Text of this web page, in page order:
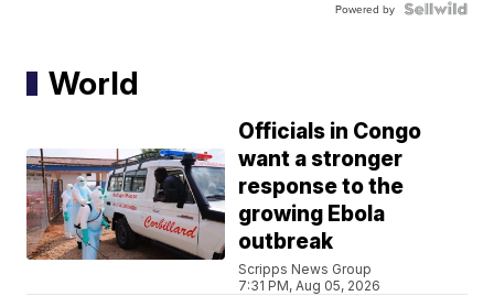
Powered by
World
Officials in Congo
want a stronger
response to the
growing Ebola
outbreak
Scripps News Group
7:31 PM, Aug 05, 2026